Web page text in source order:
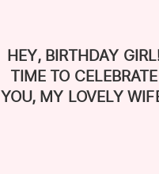
TIME TO CELEBRATE
YOU, MY LOVELY WIFE!